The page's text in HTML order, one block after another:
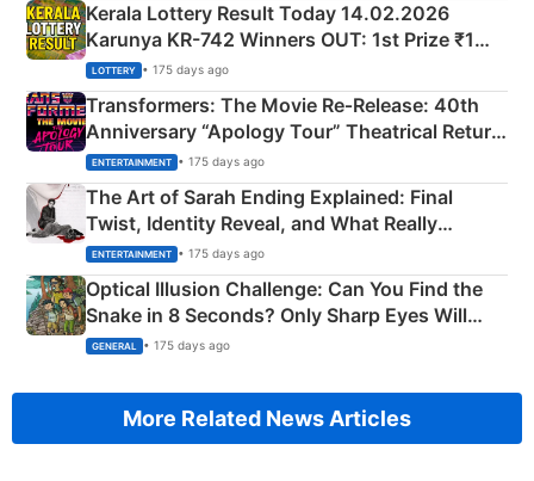
Kerala Lottery Result Today 14.02.2026
Karunya KR-742 Winners OUT: 1st Prize ₹1
Crore Winning Numbers - KC 889462
LOTTERY • 175 days ago
Transformers: The Movie Re‑Release: 40th
Anniversary “Apology Tour” Theatrical Return
Explained
ENTERTAINMENT • 175 days ago
The Art of Sarah Ending Explained: Final
Twist, Identity Reveal, and What Really
Happened
ENTERTAINMENT • 175 days ago
Optical Illusion Challenge: Can You Find the
Snake in 8 Seconds? Only Sharp Eyes Will
Succeed!
GENERAL • 175 days ago
More Related News Articles